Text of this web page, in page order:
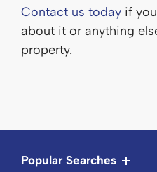
Contact us today if
about it or anything
property.
Popular Searches